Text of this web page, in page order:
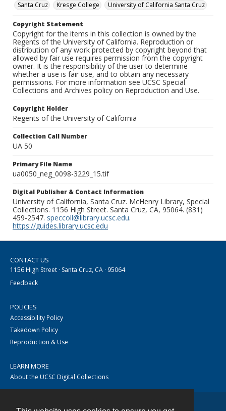
Santa Cruz
Kresge College University of California Santa Cruz
Copyright Statement
Copyright for the items in this collection is owned by the
Regents of the University of California. Reproduction or
distribution of any work protected by copyright beyond that
allowed by fair use requires permission from the copyright
owner. It is the responsibility of the user to determine
whether a use is fair use, and to obtain any necessary
permissions. For more information see UCSC Special
Collections and Archives policy on Reproduction and Use.
Copyright Holder
Regents of the University of California
Collection Call Number
UA 50
Primary File Name
ua0050_neg_0098-3229_15.tif
Digital Publisher & Contact Information
University of California, Santa Cruz. McHenry Library, Special
Collections. 1156 High Street. Santa Cruz, CA, 95064. (831)
459-2547. speccoll@library.ucsc.edu.
https://guides.library.ucsc.edu
CONTACT US
1156 High Street · Santa Cruz, CA · 95064
Feedback
POLICIES
Accessibility Policy
Takedown Policy
Reproduction & Use
LEARN MORE
About the UCSC Digital Collections